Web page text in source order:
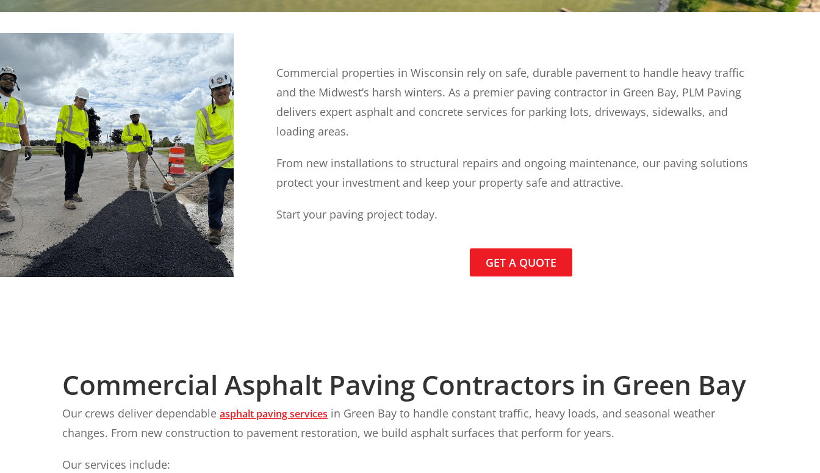
Commercial properties in Wisconsin rely on safe, durable pavement to handle heavy traffic
and the Midwest’s harsh winters. As a premier paving contractor in Green Bay, PLM Paving
delivers expert asphalt and concrete services for parking lots, driveways, sidewalks, and
loading areas.
From new installations to structural repairs and ongoing maintenance, our paving solutions
protect your investment and keep your property safe and attractive.
Start your paving project today.
GET A QUOTE
Commercial Asphalt Paving Contractors in Green Bay
Our crews deliver dependable asphalt paving services in Green Bay to handle constant traffic, heavy loads, and seasonal weather
changes. From new construction to pavement restoration, we build asphalt surfaces that perform for years.
Our services include: